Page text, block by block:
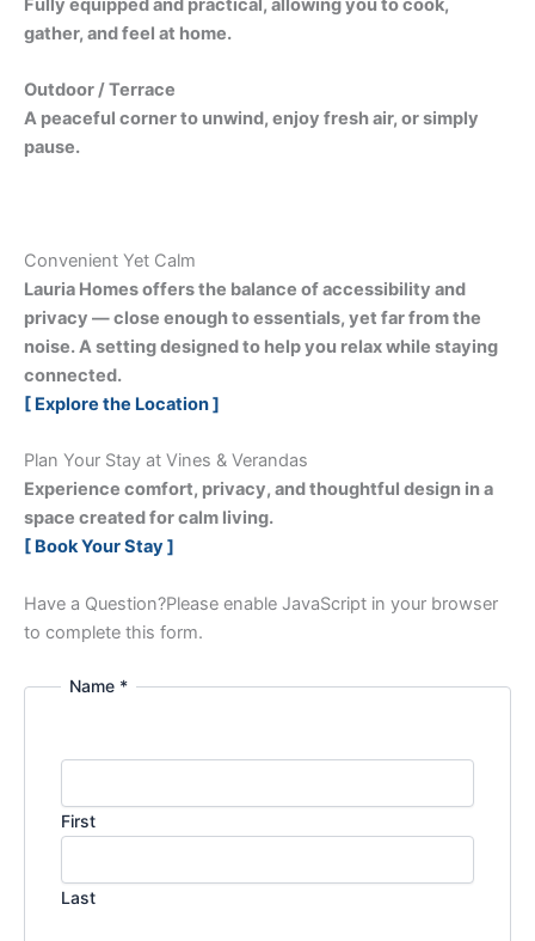
Fully equipped and practical, allowing you to cook,
gather, and feel at home.
Outdoor / Terrace
A peaceful corner to unwind, enjoy fresh air, or simply
pause.
Convenient Yet Calm
Lauria Homes offers the balance of accessibility and
privacy — close enough to essentials, yet far from the
noise. A setting designed to help you relax while staying
connected.
[ Explore the Location ]
Plan Your Stay at Vines & Verandas
Experience comfort, privacy, and thoughtful design in a
space created for calm living.
[ Book Your Stay ]
Have a Question?Please enable JavaScript in your browser
to complete this form.
Name *
First
Last